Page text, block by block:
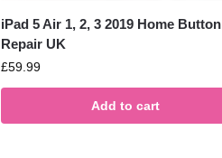
iPad 5 Air 1, 2, 3 2019 Home Button
Repair UK
£59.99
Add to cart